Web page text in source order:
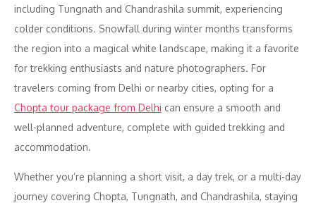
including Tungnath and Chandrashila summit, experiencing
colder conditions. Snowfall during winter months transforms
the region into a magical white landscape, making it a favorite
for trekking enthusiasts and nature photographers. For
travelers coming from Delhi or nearby cities, opting for a
Chopta tour package from Delhi can ensure a smooth and
well-planned adventure, complete with guided trekking and
accommodation.
Whether you’re planning a short visit, a day trek, or a multi-day
journey covering Chopta, Tungnath, and Chandrashila, staying